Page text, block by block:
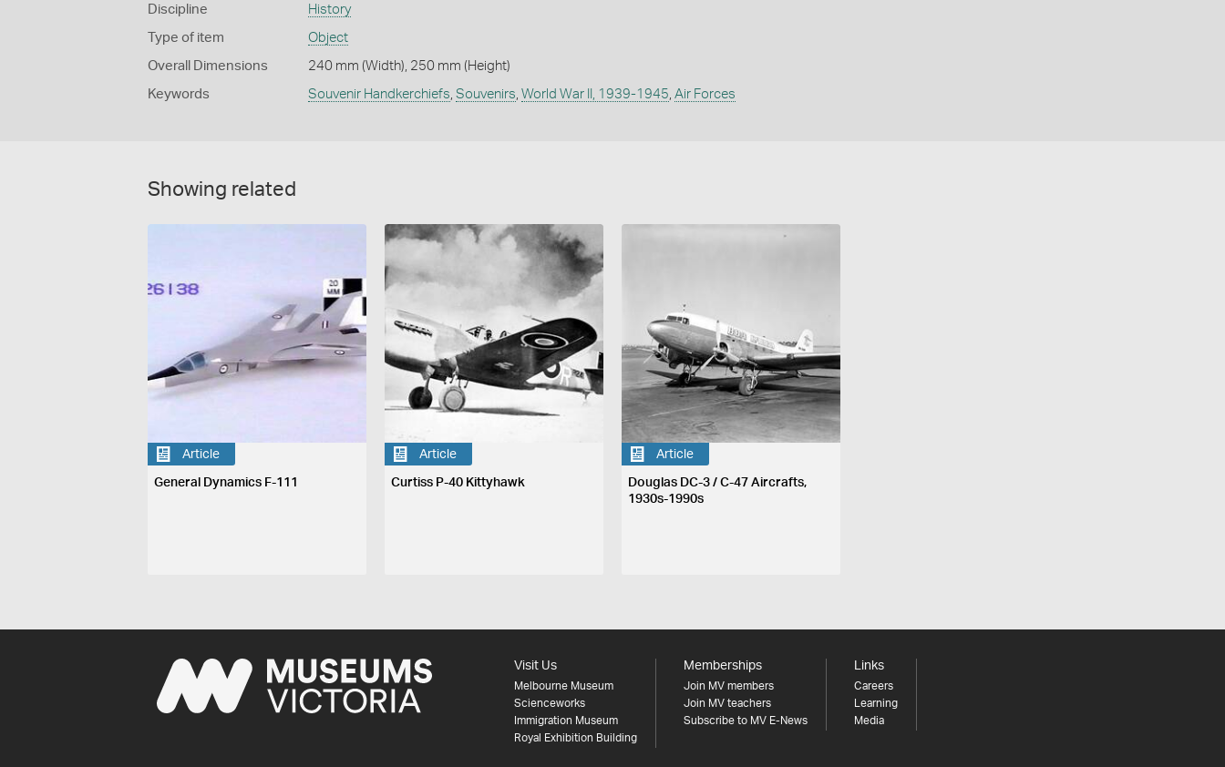
Discipline History
Type of item Object
Overall Dimensions 240 mm (Width), 250 mm (Height)
Keywords Souvenir Handkerchiefs, Souvenirs, World War II, 1939-1945, Air Forces
Showing related
Article
General Dynamics F-111
Article
Curtiss P-40 Kittyhawk
Article
Douglas DC-3 / C-47 Aircrafts,
1930s-1990s
Visit Us
Melbourne Museum
Scienceworks
Immigration Museum
Royal Exhibition Building
Memberships
Join MV members
Join MV teachers
Subscribe to MV E-News
Links
Careers
Learning
Media